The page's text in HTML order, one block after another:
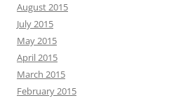
August 2015
July 2015
May 2015
April 2015
March 2015
February 2015